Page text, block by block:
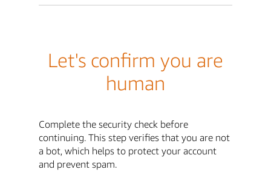
Let's confirm you are
human
Complete the security check before
continuing. This step verifies that you are not
a bot, which helps to protect your account
and prevent spam.